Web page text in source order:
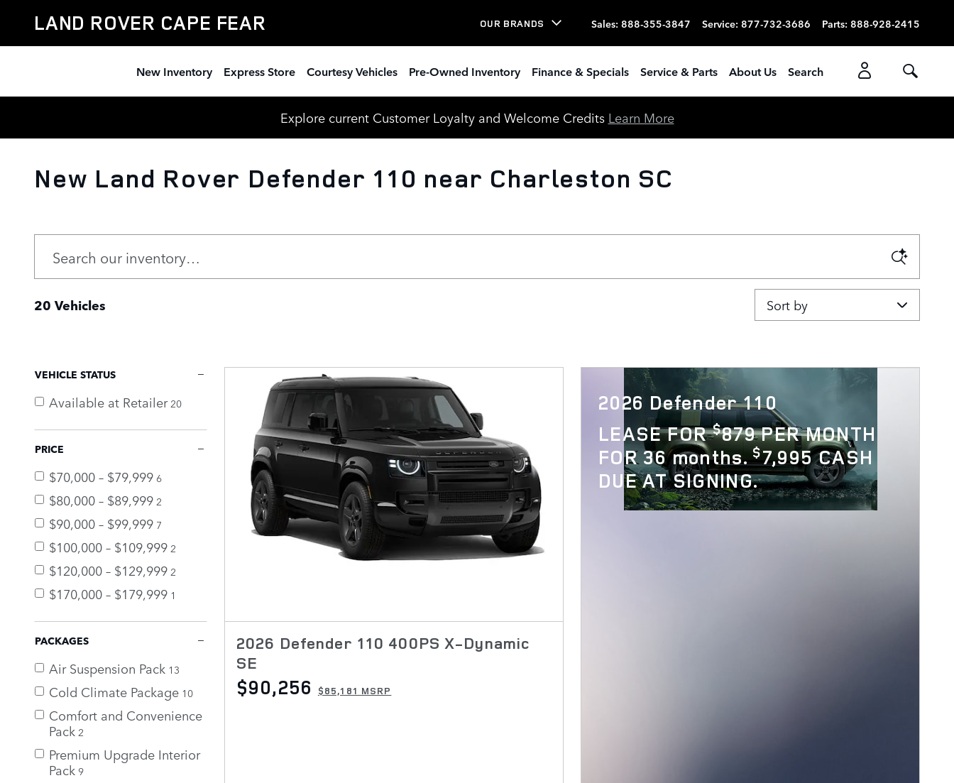
LAND ROVER CAPE FEAR OUR BRANDS Sales: 888-355-3847 Service: 877-732-3686 Parts: 888-928-2415
New Inventory Express Store Courtesy Vehicles Pre-Owned Inventory Finance & Specials Service & Parts About Us Search
Explore current Customer Loyalty and Welcome Credits Learn More
New Land Rover Defender 110 near Charleston SC
20 Vehicles Sort by
VEHICLE STATUS
Available at Retailer 20
PRICE
$70,000 – $79,999 6
$80,000 – $89,999 2
$90,000 – $99,999 7
$100,000 – $109,999 2
$120,000 – $129,999 2
$170,000 – $179,999 1
PACKAGES
Air Suspension Pack 13
Cold Climate Package 10
Comfort and Convenience
Pack 2
Premium Upgrade Interior
Pack 9
2026 Defender 110 400PS X-Dynamic
SE
$90,256 $85,181 MSRP
2026 Defender 110
LEASE FOR$879 PER MONTH
FOR 36 months.$7,995 CASH
DUE AT SIGNING.